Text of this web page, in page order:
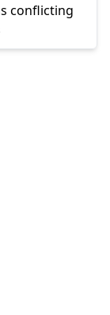
conflicting